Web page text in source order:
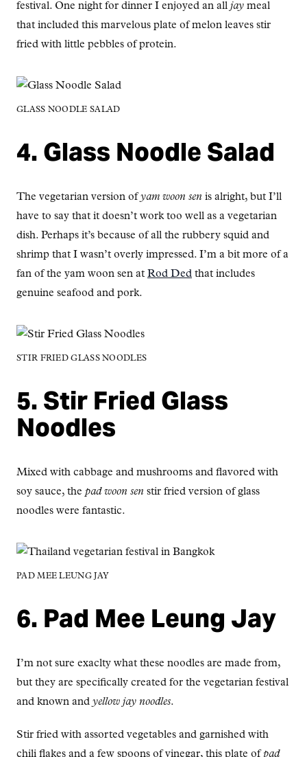
festival. One night for dinner I enjoyed an all jay meal
that included this marvelous plate of melon leaves stir
fried with little pebbles of protein.
GLASS NOODLE SALAD
4. Glass Noodle Salad
The vegetarian version ofyam woon sen is alright, but I’ll
have to say that it doesn’t work too well as a vegetarian
dish. Perhaps it’s because of all the rubbery squid and
shrimp that I wasn’t overly impressed. I’m a bit more of a
fan of the yam woon sen at Rod Ded that includes
genuine seafood and pork.
STIR FRIED GLASS NOODLES
5. Stir Fried Glass
Noodles
Mixed with cabbage and mushrooms and flavored with
soy sauce, the pad woon sen stir fried version of glass
noodles were fantastic.
PAD MEE LEUNG JAY
6. Pad Mee Leung Jay
I’m not sure exaclty what these noodles are made from,
but they are specifically created for the vegetarian festival
and known and yellow jay noodles.
Stir fried with assorted vegetables and garnished with
chili flakes and a few spoons of vinegar, this plate ofpad